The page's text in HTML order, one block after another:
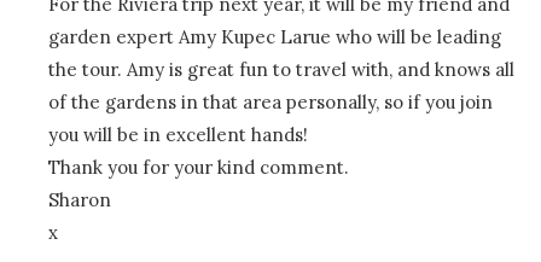
garden expert Amy Kupec Larue who will be leading
the tour. Amy is great fun to travel with, and knows all
of the gardens in that area personally, so if you join
you will be in excellent hands!
Thank you for your kind comment.
Sharon
x